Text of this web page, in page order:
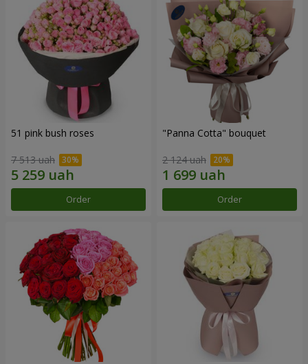
51 pink bush roses
7 513 uah
Order
"Panna Cotta" bouquet
2 124 uah
Order